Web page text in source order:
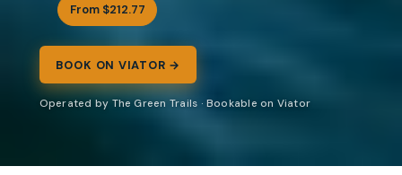
From $212.77
BOOK ON VIATOR →
Operated by The Green Trails · Bookable on Viator